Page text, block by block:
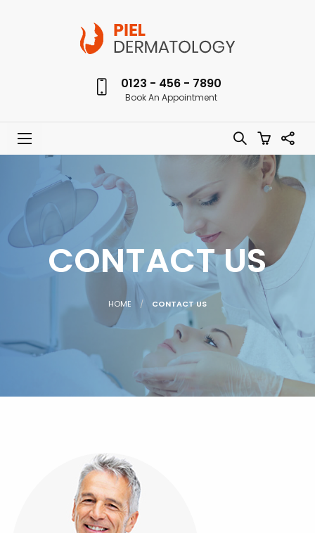
0123 - 456 - 7890
Book An Appointment
CONTACT US
HOME CONTACT US